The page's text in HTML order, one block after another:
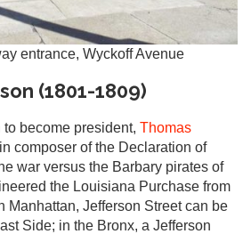
entrance, Wyckoff Avenue
(1801-1809)
become president, Thomas
composer of the Declaration of
war versus the Barbary pirates of
the Louisiana Purchase from
Manhattan, Jefferson Street can be
Side; in the Bronx, a Jefferson